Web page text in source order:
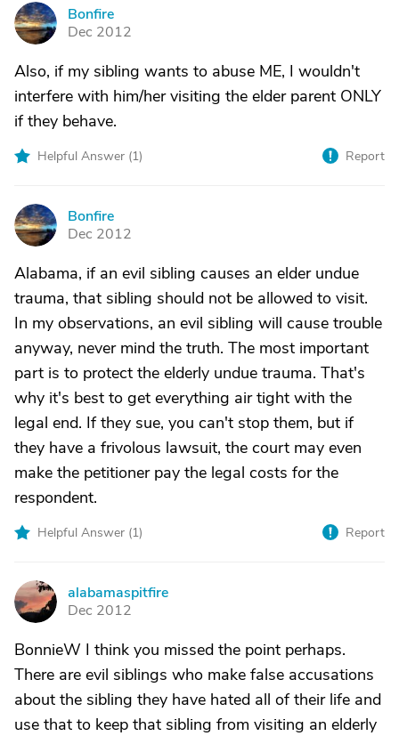
B
Bonfire
Dec 2012
Also, if my sibling wants to abuse ME, I wouldn't
interfere with him/her visiting the elder parent ONLY
if they behave.
Helpful Answer (1) Report
B
Bonfire
Dec 2012
Alabama, if an evil sibling causes an elder undue
trauma, that sibling should not be allowed to visit.
In my observations, an evil sibling will cause trouble
anyway, never mind the truth. The most important
part is to protect the elderly undue trauma. That's
why it's best to get everything air tight with the
legal end. If they sue, you can't stop them, but if
they have a frivolous lawsuit, the court may even
make the petitioner pay the legal costs for the
respondent.
Helpful Answer (1) Report
A
alabamaspitfire
Dec 2012
BonnieW I think you missed the point perhaps.
There are evil siblings who make false accusations
about the sibling they have hated all of their life and
use that to keep that sibling from visiting an elderly